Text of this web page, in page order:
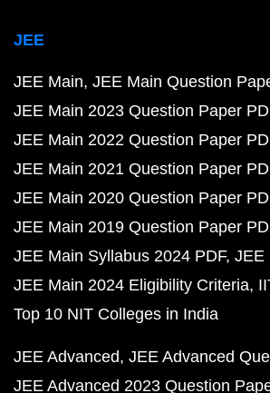
JEE
JEE Main JEE Main Question
JEE Main 2023 Question Paper
JEE Main 2022 Question Paper
JEE Main 2021 Question Paper
JEE Main 2020 Question Paper
JEE Main 2019 Question Paper
JEE Main Syllabus 2024 PDF JEE
JEE Main 2024 Eligibility Criteria
Top 10 NIT Colleges in India
JEE Advanced JEE Advanced
JEE Advanced 2023 Question